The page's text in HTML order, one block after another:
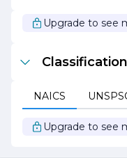
Upgrade to see
NAICS
Upgrade to see